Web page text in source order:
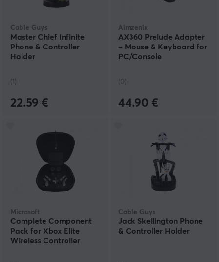
Cable Guys
Master Chief Infinite
Phone & Controller
Holder
(1)
22.59 €
Aimzenix
AX360 Prelude Adapter
– Mouse & Keyboard for
PC/Console
(0)
44.90 €
Microsoft
Complete Component
Pack for Xbox Elite
Wireless Controller
Cable Guys
Jack Skellington Phone
& Controller Holder